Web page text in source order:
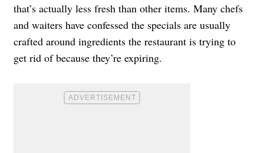
that’s actually less fresh than other items. Many chefs
and waiters have confessed the specials are usually
crafted around ingredients the restaurant is trying to
get rid of because they’re expiring.